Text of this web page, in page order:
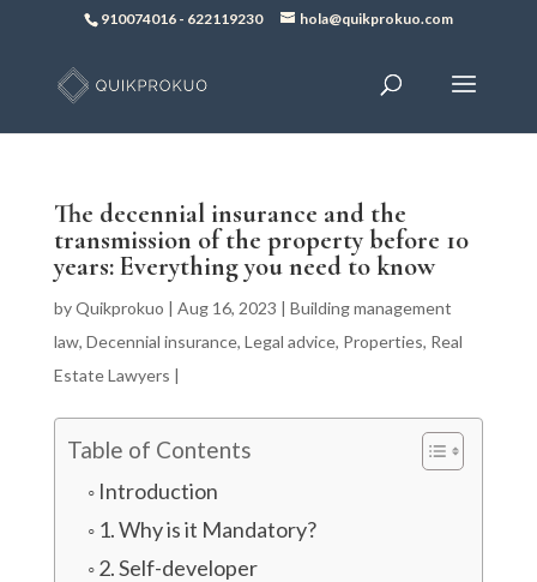
910074016- 622119230 hola@quikprokuo.com
The decennial insurance and the
transmission of the property before 10
years: Everything you need to know
byQuikprokuo | Aug 16, 2023 | Building management
law, Decennial insurance, Legal advice, Properties, Real
Estate Lawyers |
Table of Contents
Introduction
1. Why is it Mandatory?
2. Self-developer